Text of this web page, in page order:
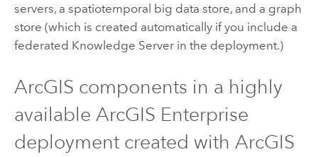
servers, a spatiotemporal big data store, and a graph
store (which is created automatically if you include a
federated Knowledge Serverin the deployment.)
ArcGIS components in a highly
available ArcGIS Enterprise
deployment created with ArcGIS